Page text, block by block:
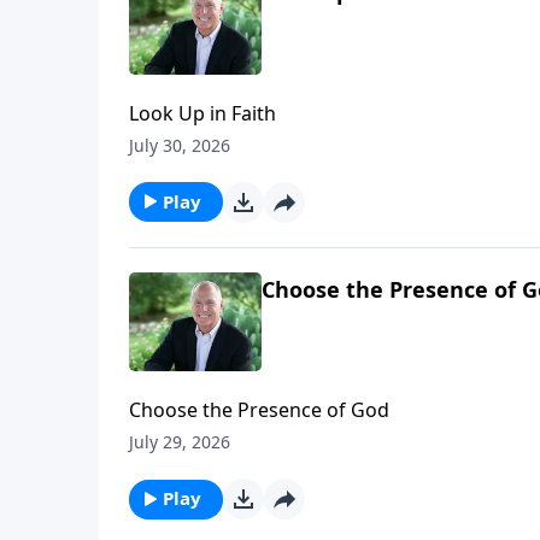
Look Up in Faith
July 30, 2026
Play
Choose the Presence of
Choose the Presence of God
July 29, 2026
Play